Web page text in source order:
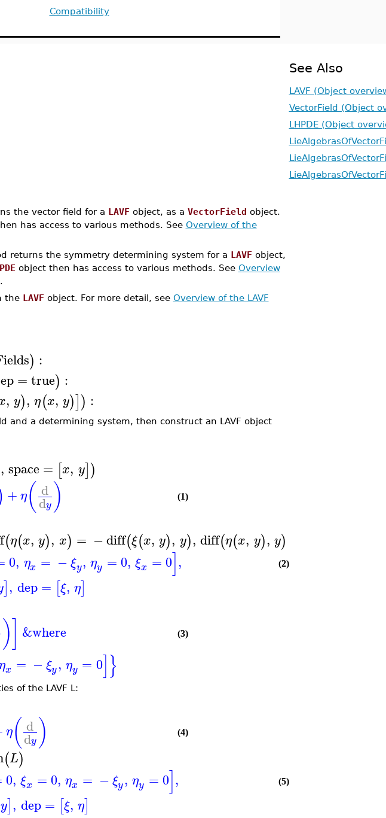
Compatibility
the vector field for a LAVFobject, as a VectorField object.
has access to various methods. See Overview of the
returns the symmetry determining system for a LAVFobject,
object then has access to various methods. See Overview
the LAVFobject. For more detail, see Overview of the LAVF
) :
=true) :
, y), η(x, y)]) :
and a determining system, then construct an LAVF object
, space = [x, y])
+η( d
dy ) (1)
(η(x, y), x) = −diff(ξ(x, y), y), diff(η(x, y), y)
0, ηx = −ξy, ηy =0, ξx =0],
], dep = [ξ, η]
(2)
) &where
x = −ξy, ηy = 0]}
(3)
of the LAVF L:
η( d
dy ) (4)
(L)
0, ξx =0, ηx = −ξy, ηy =0],
y], dep = [ξ, η]
(5)
See Also
LAVF (Object
VectorField (Object
LHPDE (Object